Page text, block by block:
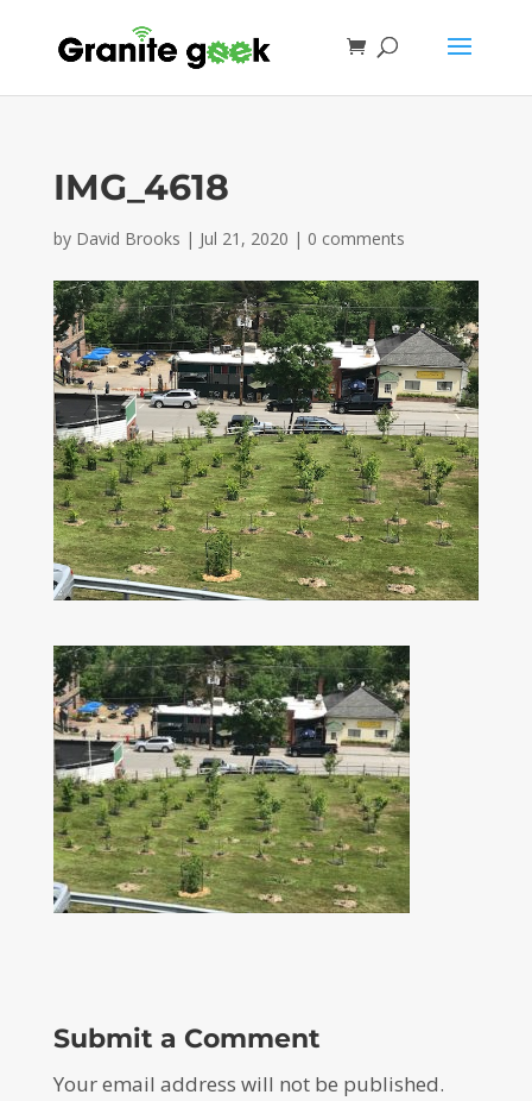
IMG_4618
by David Brooks | Jul 21, 2020 | 0 comments
Submit a Comment
Your email address will not be published.